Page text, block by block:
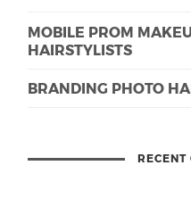
MOBILE PROM
HAIRSTYLISTS
BRANDING PHOTO
RECENT